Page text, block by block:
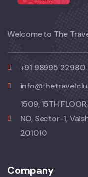
Welcome to The
+91 98995 22980
1509, 15TH
NO, Sector-1,
201010
Company